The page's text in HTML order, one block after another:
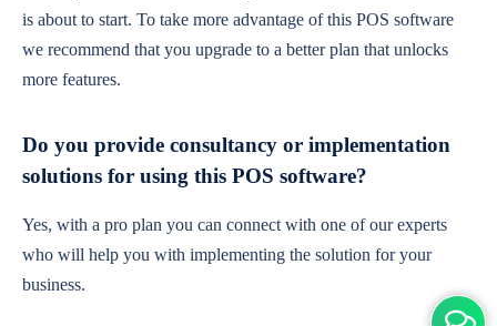
is about to start. To take more advantage of this POS software
we recommend that you upgrade to a better plan that unlocks
more features.
Do you provide consultancy or implementation
solutions for using this POS software?
Yes, with a pro plan you can connect with one of our experts
who will help you with implementing the solution for your
business.